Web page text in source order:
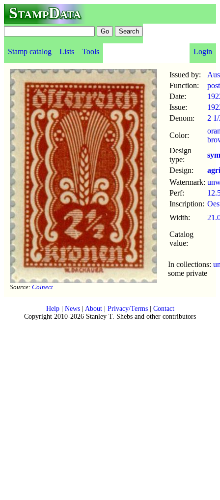
StampData
Stamp catalog Lists Tools Login
Source: Colnect
Issued by:
Function:
Date:
Issue:
Denom:
2
Color:
Design
type:
Design:
Watermark:
Perf:
Inscription:
Width:
Catalog
value:
In collections:
some private
Help| News| About| Privacy/Terms| Contact
Copyright 2010-2026 Stanley T. Shebs and other contributors